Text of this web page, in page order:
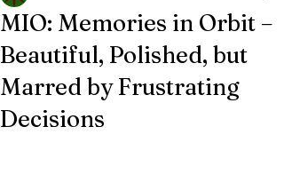
MIO: Memories in Orbit –
Beautiful, Polished, but
Marred by Frustrating
Decisions